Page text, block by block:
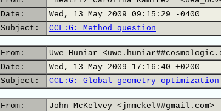
Date:
Wed, 13 May 2009 09:15:29 -0400
Subject:
CCL:G: Method question
From:
Uwe Huniar
Date:
Wed, 13 May 2009 17:16:40 +0200
Subject:
CCL:G: Global geometry optimization
From:
John McKelvey <jmmckel##gmail.com>